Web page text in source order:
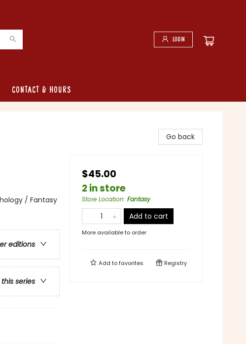
Login
Contact & Hours
/ Fantasy
editions
series
Go back
$45.00
2 in store
Store Location: Fantasy
Add to cart
More available to order
Add tofavorites Registry